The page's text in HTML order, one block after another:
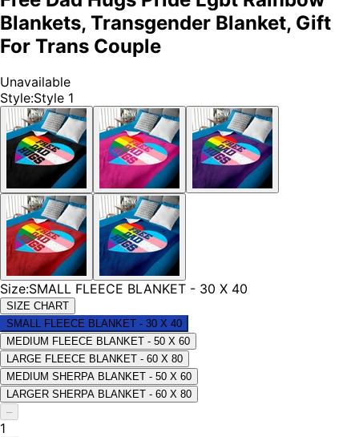
Blankets, Transgender Blanket, Gift
For Trans Couple
Unavailable
Style:Style 1
Size:SMALL FLEECE BLANKET - 30 X 40
SIZE CHART
SMALL FLEECE BLANKET - 30 X 40
MEDIUM FLEECE BLANKET - 50 X 60
LARGE FLEECE BLANKET - 60 X 80
MEDIUM SHERPA BLANKET - 50 X 60
LARGER SHERPA BLANKET - 60 X 80
–
1